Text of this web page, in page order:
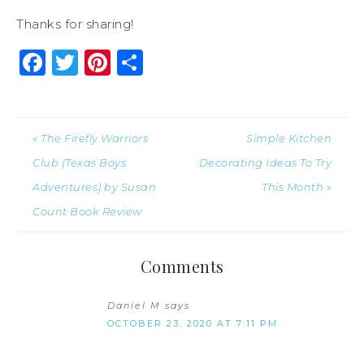
Thanks for sharing!
Facebook
Twitter
Pinterest
« The Firefly Warriors
Club (Texas Boys
Adventures) by Susan
Count Book Review
Simple Kitchen
Decorating Ideas To Try
This Month »
Comments
Daniel M says
OCTOBER 23, 2020 AT 7:11 PM